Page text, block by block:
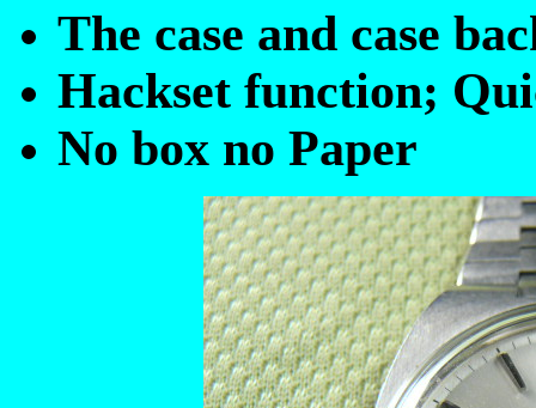
The case and case
Hackset function;
No box no Paper